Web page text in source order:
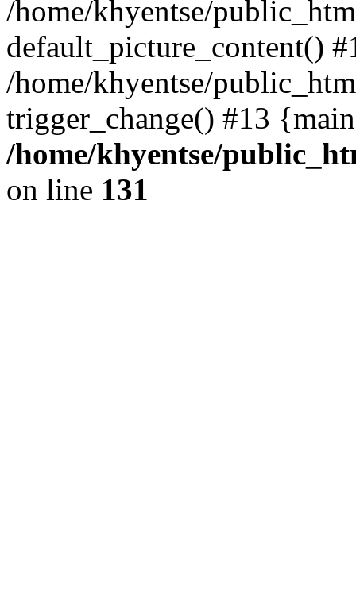
/home/khyentse/
default_picture_content()
/home/khyentse/
trigger_change() #13
/home/khyentse/
on line 131